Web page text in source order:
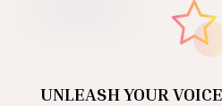
UNLEASH YOUR VOICE